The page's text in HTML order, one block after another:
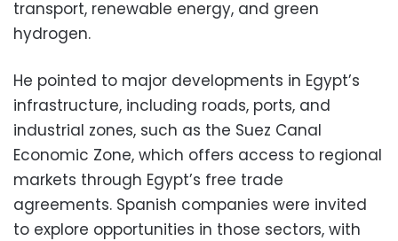
transport, renewable energy, and green
hydrogen.
He pointed to major developments in Egypt’s
infrastructure, including roads, ports, and
industrial zones, such as the Suez Canal
Economic Zone, which offers access to regional
markets through Egypt’s free trade
agreements. Spanish companies were invited
to explore opportunities in those sectors, with